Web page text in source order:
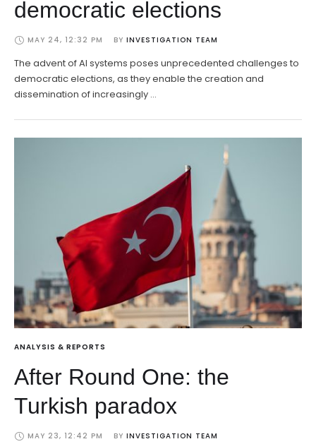
democratic elections
MAY 24, 12:32 PM BY INVESTIGATION TEAM
The advent of AI systems poses unprecedented challenges to
democratic elections, as they enable the creation and
dissemination of increasingly …
ANALYSIS & REPORTS
After Round One: the
Turkish paradox
MAY 23, 12:42 PM BY INVESTIGATION TEAM